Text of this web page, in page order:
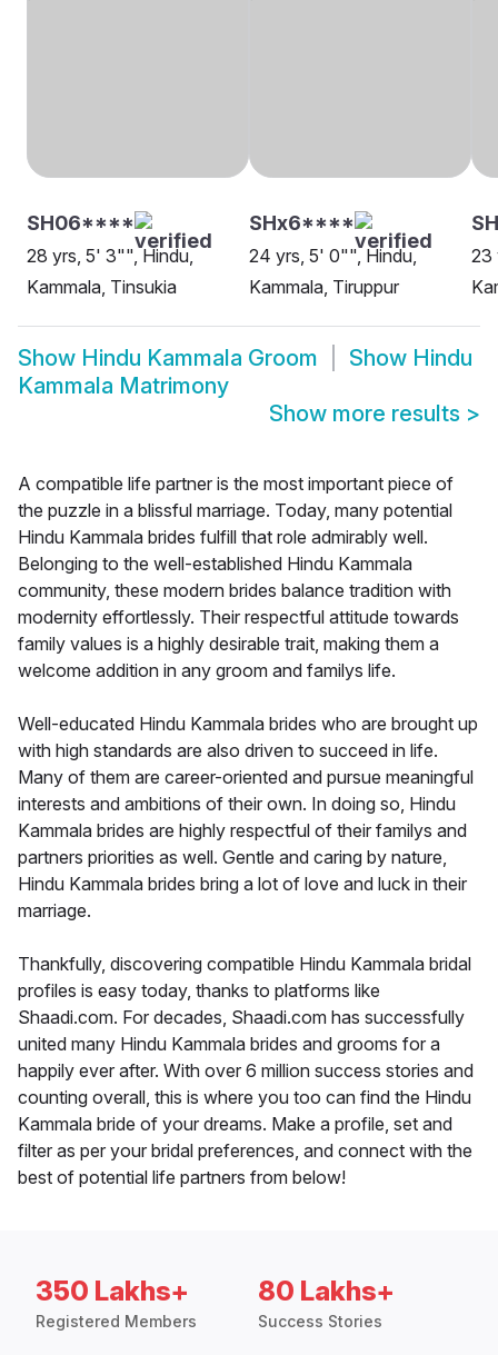
SH06****
28 yrs, 5' 3"", Hindu,
Kammala, Tinsukia
SHx6****
24 yrs, 5' 0"", Hindu,
Kammala, Tiruppur
23
Show Hindu Kammala Groom Show Hindu
Kammala Matrimony
Show more results >
A compatible life partner is the most important piece of
the puzzle in a blissful marriage. Today, many potential
Hindu Kammala brides fulfill that role admirably well.
Belonging to the well-established Hindu Kammala
community, these modern brides balance tradition with
modernity effortlessly. Their respectful attitude towards
family values is a highly desirable trait, making them a
welcome addition in any groom and familys life.
Well-educated Hindu Kammala brides who are brought up
with high standards are also driven to succeed in life.
Many of them are career-oriented and pursue meaningful
interests and ambitions of their own. In doing so, Hindu
Kammala brides are highly respectful of their familys and
partners priorities as well. Gentle and caring by nature,
Hindu Kammala brides bring a lot of love and luck in their
marriage.
Thankfully, discovering compatible Hindu Kammala bridal
profiles is easy today, thanks to platforms like
Shaadi.com. For decades, Shaadi.com has successfully
united many Hindu Kammala brides and grooms for a
happily ever after. With over 6 million success stories and
counting overall, this is where you too can find the Hindu
Kammala bride of your dreams. Make a profile, set and
filter as per your bridal preferences, and connect with the
best of potential life partners from below!
350 Lakhs+
Registered Members
80 Lakhs+
Success Stories